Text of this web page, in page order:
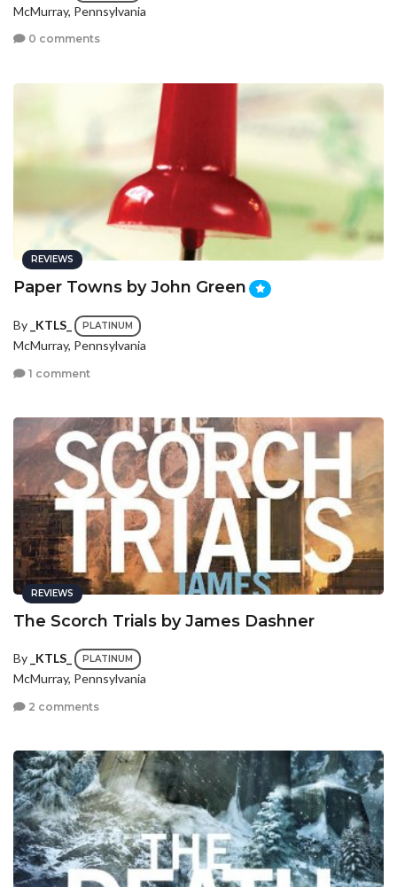
McMurray, Pennsylvania
0 comments
REVIEWS
Paper Towns by John Green
By _KTLS_ PLATINUM
McMurray, Pennsylvania
1 comment
REVIEWS
The Scorch Trials by James Dashner
By _KTLS_ PLATINUM
McMurray, Pennsylvania
2 comments